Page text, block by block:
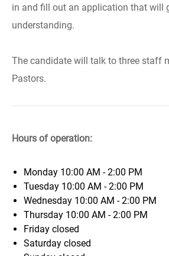
in and fill out an application that will
understanding.
The candidate will talk to three staff
Pastors.
Hours of operation:
Monday 10:00 AM - 2:00 PM
Tuesday 10:00 AM - 2:00 PM
Wednesday 10:00 AM - 2:00 PM
Thursday 10:00 AM - 2:00 PM
Friday closed
Saturday closed